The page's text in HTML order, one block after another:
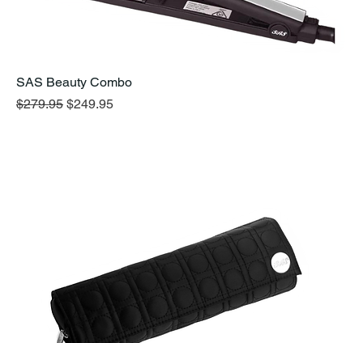
SAS Beauty Combo
Regular Price
$279.95 Sale Price
$249.95